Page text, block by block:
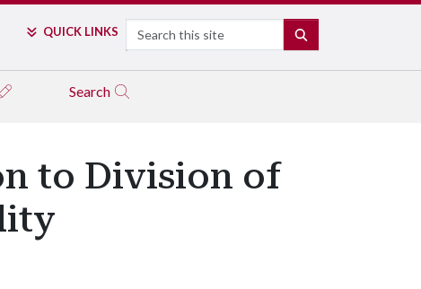
QUICK LINKS Search
Search
to Division of